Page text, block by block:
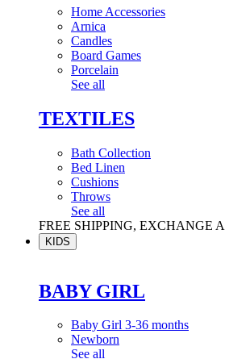
Home Accessories
Arnica
Candles
Board Games
Porcelain
See all
TEXTILES
Bath Collection
Bed Linen
Cushions
Throws
See all
FREE SHIPPING, EXCHANGE
KIDS
BABY GIRL
Baby Girl 3-36 months
Newborn
See all